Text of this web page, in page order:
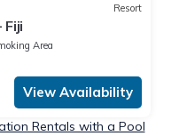
Resort
Fiji
Area
View Availability
Rentals with a Pool